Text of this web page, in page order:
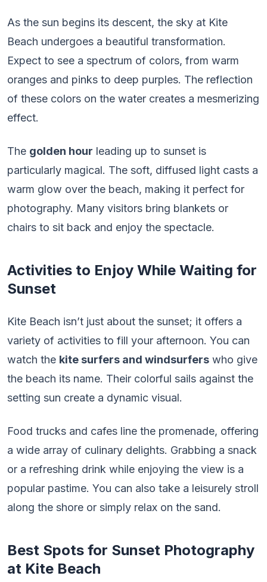
As the sun begins its descent, the sky at Kite
Beach undergoes a beautiful transformation.
Expect to see a spectrum of colors, from warm
oranges and pinks to deep purples. The reflection
of these colors on the water creates a mesmerizing
effect.
The golden hour leading up to sunset is
particularly magical. The soft, diffused light casts a
warm glow over the beach, making it perfect for
photography. Many visitors bring blankets or
chairs to sit back and enjoy the spectacle.
Activities to Enjoy While Waiting for
Sunset
Kite Beach isn’t just about the sunset; it offers a
variety of activities to fill your afternoon. You can
watch the kite surfers and windsurfers who give
the beach its name. Their colorful sails against the
setting sun create a dynamic visual.
Food trucks and cafes line the promenade, offering
a wide array of culinary delights. Grabbing a snack
or a refreshing drink while enjoying the view is a
popular pastime. You can also take a leisurely stroll
along the shore or simply relax on the sand.
Best Spots for Sunset Photography
at Kite Beach